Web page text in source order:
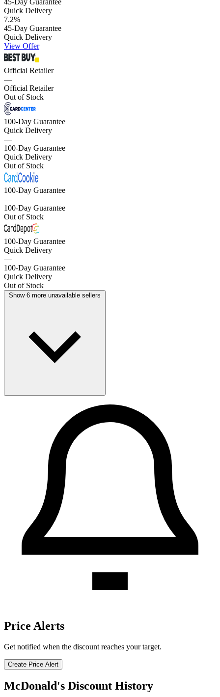
Quick Delivery
7.2%
45-Day Guarantee
Quick Delivery
View Offer
Official Retailer
—
Official Retailer
Out of Stock
100-Day Guarantee
Quick Delivery
—
100-Day Guarantee
Quick Delivery
Out of Stock
100-Day Guarantee
—
100-Day Guarantee
Out of Stock
100-Day Guarantee
Quick Delivery
—
100-Day Guarantee
Quick Delivery
Out of Stock
Show 6 more unavailable sellers
Price Alerts
Get notified when the discount reaches your target.
Create Price Alert
McDonald's Discount History